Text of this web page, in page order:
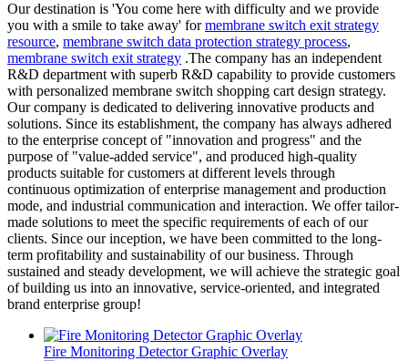
Our destination is 'You come here with difficulty and we provide
you with a smile to take away' formembrane switch exit strategy
resource, membrane switch data protection strategy process,
membrane switch exit strategy .The company has an independent
R&D department with superb R&D capability to provide customers
with personalized membrane switch shopping cart design strategy.
Our company is dedicated to delivering innovative products and
solutions. Since its establishment, the company has always adhered
to the enterprise concept of "innovation and progress" and the
purpose of "value-added service", and produced high-quality
products suitable for customers at different levels through
continuous optimization of enterprise management and production
mode, and industrial communication and interaction. We offer tailor-
made solutions to meet the specific requirements of each of our
clients. Since our inception, we have been committed to the long-
term profitability and sustainability of our business. Through
sustained and steady development, we will achieve the strategic goal
of building us into an innovative, service-oriented, and integrated
brand enterprise group!
Fire Monitoring Detector Graphic Overlay